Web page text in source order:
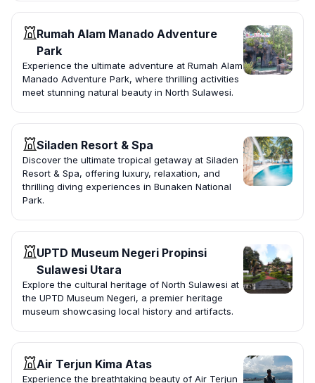
Rumah Alam Manado Adventure
Park
Experience the ultimate adventure at Rumah Alam
Manado Adventure Park, where thrilling activities
meet stunning natural beauty in North Sulawesi.
Siladen Resort & Spa
Discover the ultimate tropical getaway at Siladen
Resort & Spa, offering luxury, relaxation, and
thrilling diving experiences in Bunaken National
Park.
UPTD Museum Negeri Propinsi
Sulawesi Utara
Explore the cultural heritage of North Sulawesi at
the UPTD Museum Negeri, a premier heritage
museum showcasing local history and artifacts.
Air Terjun Kima Atas
Experience the breathtaking beauty of Air Terjun